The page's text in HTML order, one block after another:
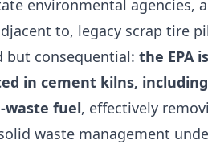
environmental agencies,
to, legacy scrap tire
but consequential: the EPA
in cement kilns,
waste fuel, effectively
waste management